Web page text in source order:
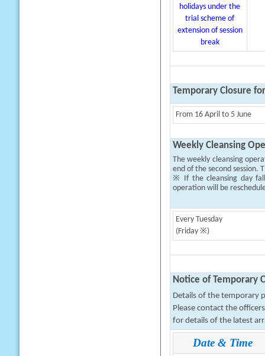
holidays under the
trial scheme of
extension of session
break
Temporary Closure
From 16 April to 5 June
Weekly Cleansing
The weekly cleansing
end of the second session.
※ If the cleansing day
operation will be
Every Tuesday
(Friday ※)
Notice of Temporary
Details of the temporary
Please contact the
for details of the latest
Date & Time